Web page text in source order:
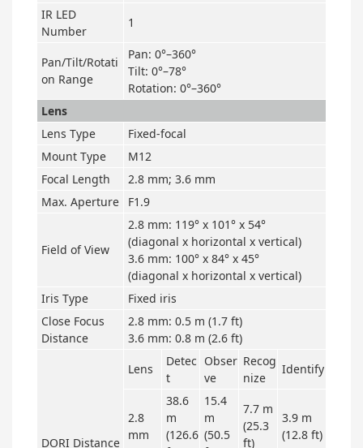
IR LED
Number
1
Pan/Tilt/Rotati
on Range
Pan: 0°–360°
Tilt: 0°–78°
Rotation: 0°–360°
Lens
Lens Type
Fixed-focal
Mount Type
M12
Focal Length
2.8 mm; 3.6 mm
Max. Aperture
F1.9
Field of View
2.8 mm: 119° x 101° x 54°
(diagonal x horizontal x vertical)
3.6 mm: 100° x 84° x 45°
(diagonal x horizontal x vertical)
Iris Type
Fixed iris
Close Focus
Distance
2.8 mm: 0.5 m (1.7 ft)
3.6 mm: 0.8 m (2.6 ft)
DORI Distance
Lens
Detec
t
Obser
ve
Recog
nize
Identify
2.8
mm
38.6
m
(126.6
15.4
m
(50.5
7.7 m
(25.3
ft)
3.9 m
(12.8 ft)